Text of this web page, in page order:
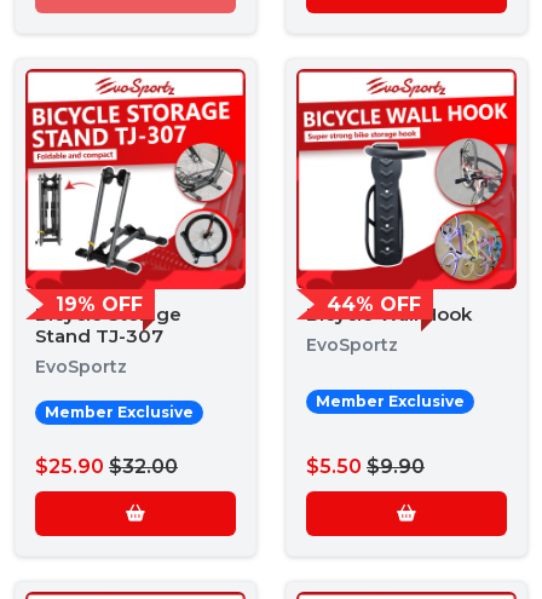
19% OFF
Bicycle Storage
Stand TJ-307
EvoSportz
Member Exclusive
$25.90 $32.00
44% OFF
Bicycle Wall Hook
EvoSportz
Member Exclusive
$5.50 $9.90